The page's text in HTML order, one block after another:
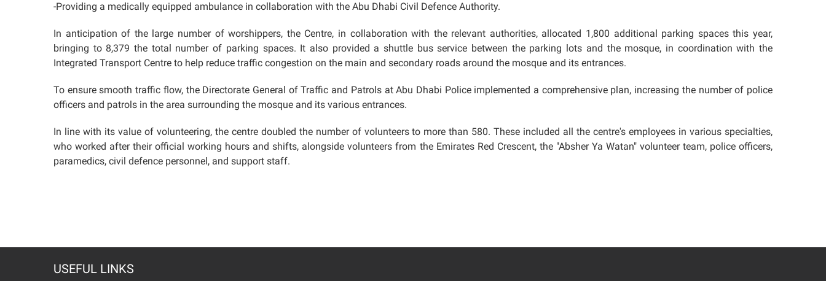
-Providing a medically equipped ambulance in collaboration with the Abu Dhabi Civil Defence Authority.
In anticipation of the large number of worshippers, the Centre, in collaboration with the relevant authorities, allocated 1,800 additional parking spaces this year,
bringing to 8,379 the total number of parking spaces. It also provided a shuttle bus service between the parking lots and the mosque, in coordination with the
Integrated Transport Centre to help reduce traffic congestion on the main and secondary roads around the mosque and its entrances.
To ensure smooth traffic flow, the Directorate General of Traffic and Patrols at Abu Dhabi Police implemented a comprehensive plan, increasing the number of police
officers and patrols in the area surrounding the mosque and its various entrances.
In line with its value of volunteering, the centre doubled the number of volunteers to more than 580. These included all the centre's employees in various specialties,
who worked after their official working hours and shifts, alongside volunteers from the Emirates Red Crescent, the "Absher Ya Watan" volunteer team, police officers,
paramedics, civil defence personnel, and support staff.
USEFUL LINKS